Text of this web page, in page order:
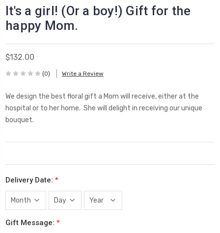
It's a girl! (Or a boy!) Gift for the
happy Mom.
$132.00
(0) Write a Review
We design the best floral gift a Mom will receive, either at the
hospital or to her home. She will delight in receiving our unique
bouquet.
Delivery Date: *
Gift Message: *